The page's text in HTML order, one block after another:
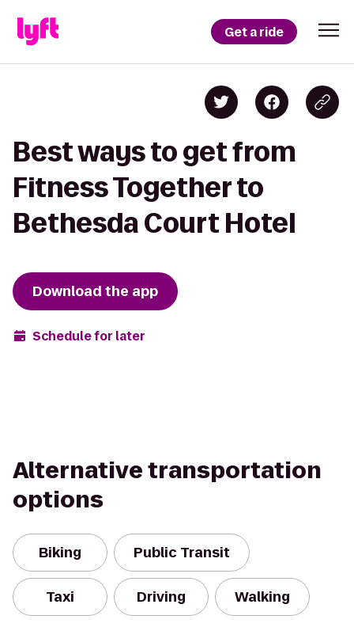
Get a ride
Best ways to get from
Fitness Together to
Bethesda Court Hotel
Download the app
Schedule for later
Alternative transportation
options
Biking Public Transit
Taxi Driving Walking